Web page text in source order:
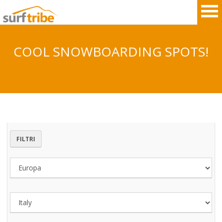
KITESURF
SNOWBOARD
SUP
COOL SNOWBOARDING SPOTS!
FILTRI